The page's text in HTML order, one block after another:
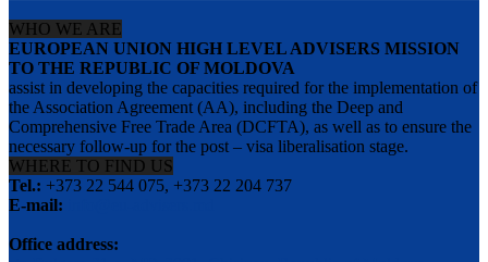
WHO WE ARE
EUROPEAN UNION HIGH LEVEL ADVISERS MISSION
TO THE REPUBLIC OF MOLDOVA
assist in developing the capacities required for the implementation of
the Association Agreement (AA), including the Deep and
Comprehensive Free Trade Area (DCFTA), as well as to ensure the
necessary follow-up for the post – visa liberalisation stage.
WHERE TO FIND US
Tel.: +373 22 544 075, +373 22 204 737
E-mail:
Office address: